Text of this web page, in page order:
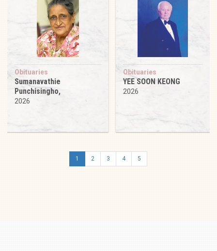
Obituaries
Sumanavathie
Punchisingho,
2026
Obituaries
YEE SOON KEONG
2026
1 2 3 4 5